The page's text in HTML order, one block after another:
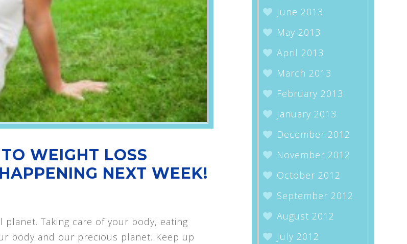
WEIGHT LOSS
NEXT WEEK!
Taking care of your body, eating
body and our precious planet. Keep up
June 2013
May 2013
April 2013
March 2013
February 2013
January 2013
December 2012
November 2012
October 2012
September 2012
August 2012
July 2012